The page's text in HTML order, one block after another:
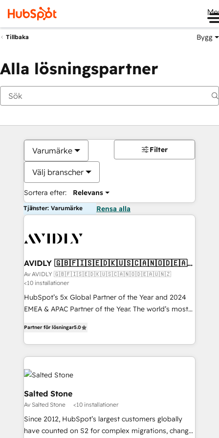
Tillbaka Bygg
Alla lösningspartner
Varumärke
Välj branscher
Sortera efter: Relevans
Filter
Tjänster: Varumärke Rensa alla
AVIDLY 🇬🇧🇫🇮🇸🇪🇩🇰🇺🇸🇨🇦🇳🇴🇩🇪🇦🇺
🇳🇿
Av AVIDLY 🇬🇧🇫🇮🇸🇪🇩🇰🇺🇸🇨🇦🇳🇴🇩🇪🇦🇺🇳🇿
<10 installationer
HubSpot’s 5x Global Partner of the Year and 2024
EMEA & APAC Partner of the Year. The world’s most
Partner. 🚀 With 2,750+ HubSpot projects delivered
and 370+ specialists across EMEA, APAC and NAM,
we de-risk complex CRM programmes and
accelerate ROI across every HubSpot Hub. 🧭 From
multi-region migrations to AI-powered automation,
we turn complexity into clarity, human at global
scale. 🏆 HubSpot’s CEO called us “the partner of the
future.” Others agree it is proof of trust built through
measurable impact.
Partner för lösningar5.0
Salted Stone
Av Salted Stone <10 installationer
Since 2012, HubSpot’s largest customers globally
have counted on S2 for complex migrations, change